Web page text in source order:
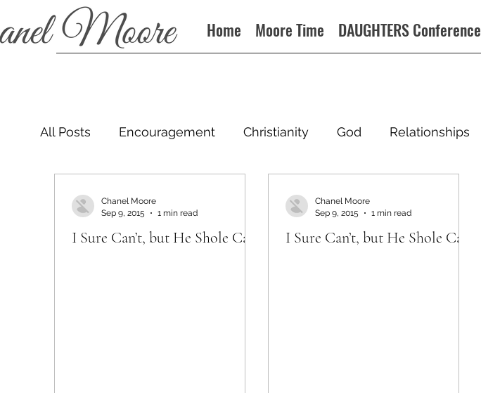
Home Moore Time DAUGHTERS Conference
All Posts Encouragement Christianity God Relationships
I Sure Can’t, but He Shole Can
Chanel Moore
Sep 9, 2015
1 min read
I Sure Can’t, but He Shole Can
Chanel Moore
Sep 9, 2015
1 min read